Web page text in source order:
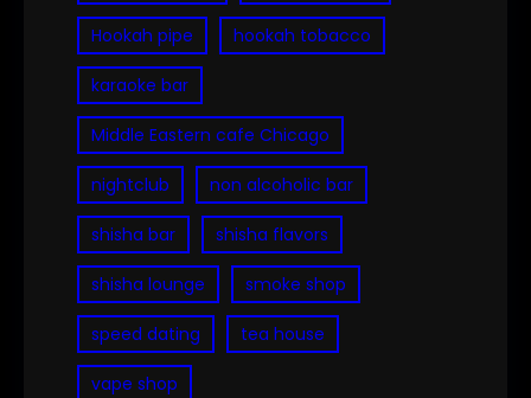
Hookah pipe hookah tobacco
karaoke bar
Middle Eastern cafe Chicago
nightclub non alcoholic bar
shisha bar shisha flavors
shisha lounge smoke shop
speed dating tea house
vape shop